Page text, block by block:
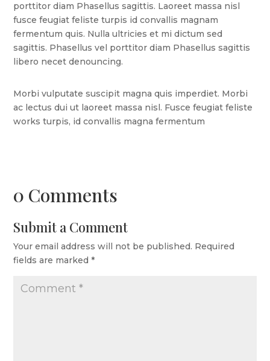
porttitor diam Phasellus sagittis. Laoreet massa nisl
fusce feugiat feliste turpis id convallis magnam
fermentum quis. Nulla ultricies et mi dictum sed
sagittis. Phasellus vel porttitor diam Phasellus sagittis
libero necet denouncing.
Morbi vulputate suscipit magna quis imperdiet. Morbi
ac lectus dui ut laoreet massa nisl. Fusce feugiat feliste
works turpis, id convallis magna fermentum
0 Comments
Submit a Comment
Your email address will not be published. Required
fields are marked*